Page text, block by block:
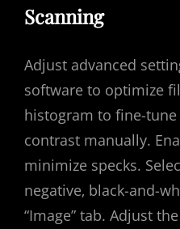
Scanning
Adjust advanced
software to optimize
histogram to fine-
contrast manually.
minimize specks.
negative‚ black-and-
“Image” tab. Adjust